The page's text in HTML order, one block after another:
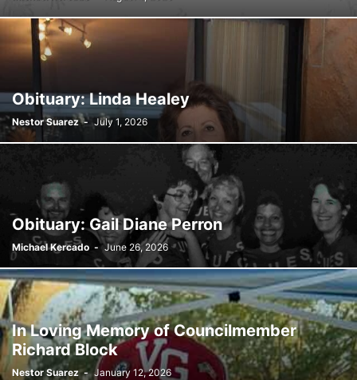
SATIRE SCHOOLS SHOPPING SPONSORED CONTENT SPORTS
TECH TRAFFIC
WEATHER YOUTH
Obituary: Linda Healey
Nestor Suarez - July 1, 2026
Obituary: Gail Diane Perron
Michael Kercado - June 26, 2026
In Loving Memory of Councilmember
Richard Block
Nestor Suarez - January 12, 2026